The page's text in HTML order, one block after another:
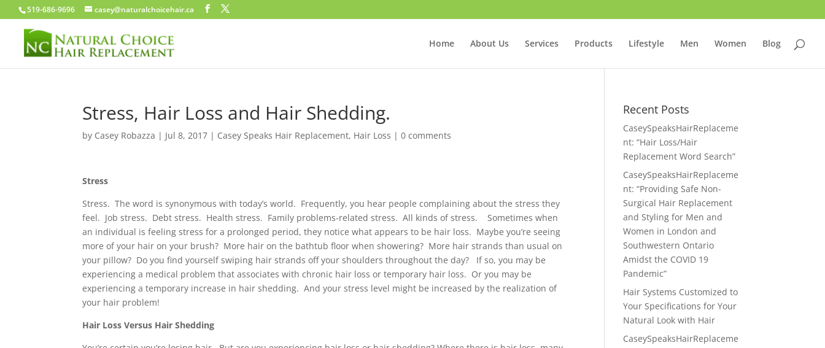
519-686-9696 casey@naturalchoicehair.ca
Home About Us Services Products Lifestyle Men Women Blog
Stress, Hair Loss and Hair Shedding.
by Casey Robazza | Jul 8, 2017 | Casey Speaks Hair Replacement, Hair Loss |0 comments
Stress
Stress. The word is synonymous with today’s world. Frequently, you hear people complaining about the stress they
feel. Job stress. Debt stress. Health stress. Family problems-related stress. All kinds of stress. Sometimes when
an individual is feeling stress for a prolonged period, they notice what appears to be hair loss. Maybe you’re seeing
more of your hair on your brush? More hair on the bathtub floor when showering? More hair strands than usual on
your pillow? Do you find yourself swiping hair strands off your shoulders throughout the day? If so, you may be
experiencing a medical problem that associates with chronic hair loss or temporary hair loss. Or you may be
experiencing a temporary increase in hair shedding. And your stress level might be increased by the realization of
your hair problem!
Hair Loss Versus Hair Shedding
Recent Posts
CaseySpeaksHairReplaceme
nt: “Hair Loss/Hair
Replacement Word Search”
CaseySpeaksHairReplaceme
nt: “Providing Safe Non-
Surgical Hair Replacement
and Styling for Men and
Women in London and
Southwestern Ontario
Amidst the COVID 19
Pandemic”
Hair Systems Customized to
Your Specifications for Your
Natural Look with Hair
CaseySpeaksHairReplaceme